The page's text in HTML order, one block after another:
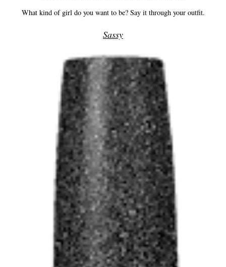
What kind of girl do you want to be? Say it through your outfit.
Sassy